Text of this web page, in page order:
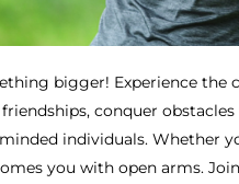
bigger! Experience the
conquer
individuals. Whether
you with open arms.